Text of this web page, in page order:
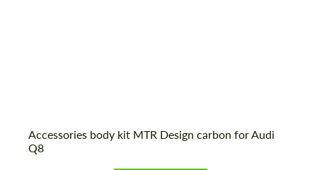
Accessories body kit MTR Design carbon for Audi
Q8